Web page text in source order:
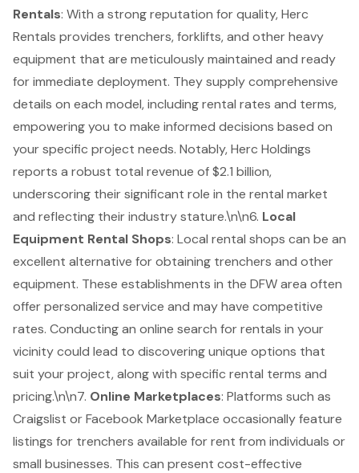
Rentals: With a strong reputation for quality, Herc
Rentals provides trenchers, forklifts, and other heavy
equipment that are meticulously maintained and ready
for immediate deployment. They supply comprehensive
details on each model, including rental rates and terms,
empowering you to make informed decisions based on
your specific project needs. Notably, Herc Holdings
reports a robust total revenue of $2.1 billion,
underscoring their significant role in the rental market
and reflecting their industry stature.\n\n6. Local
Equipment Rental Shops: Local rental shops can be an
excellent alternative for obtaining trenchers and other
equipment. These establishments in the DFW area often
offer personalized service and may have competitive
rates. Conducting an online search for rentals in your
vicinity could lead to discovering unique options that
suit your project, along with specific rental terms and
pricing.\n\n7. Online Marketplaces: Platforms such as
Craigslist or Facebook Marketplace occasionally feature
listings for trenchers available for rent from individuals or
small businesses. This can present cost-effective